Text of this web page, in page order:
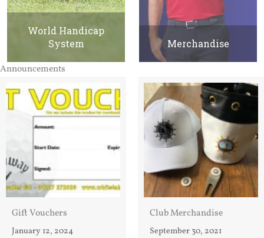
World Handicap
System
Merchandise
Announcements
Gift Vouchers
January 12, 2024
Club Merchandise
September 30, 2021